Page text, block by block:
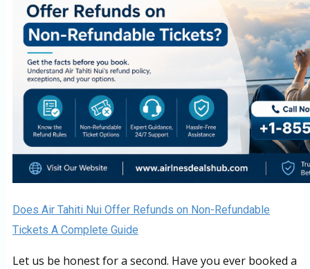
Does Air Tahiti Nui Offer Refunds on Non-Refundable
Tickets A Complete Guide
Let us be honest for a second. Have you ever booked a